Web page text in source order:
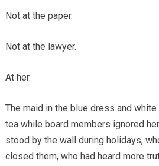
Not at the paper.
Not at the lawyer.
At her.
The maid in the blue dress and
tea while board members ignored
stood by the wall during holidays,
closed them, who had heard more